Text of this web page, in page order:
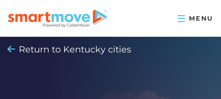
Return to Kentucky cities